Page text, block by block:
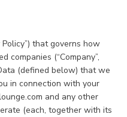
that governs how
companies (“Company”,
(defined below) that we
in connection with your
and any other
(each, together with its